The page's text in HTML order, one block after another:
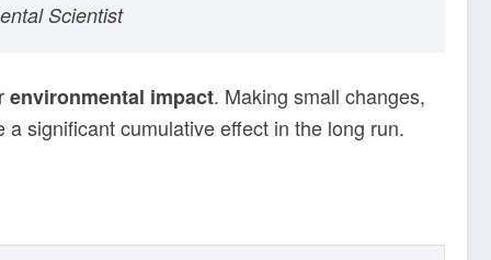
Scientist
environmental impact. Making small changes,
significant cumulative effect in the long run.